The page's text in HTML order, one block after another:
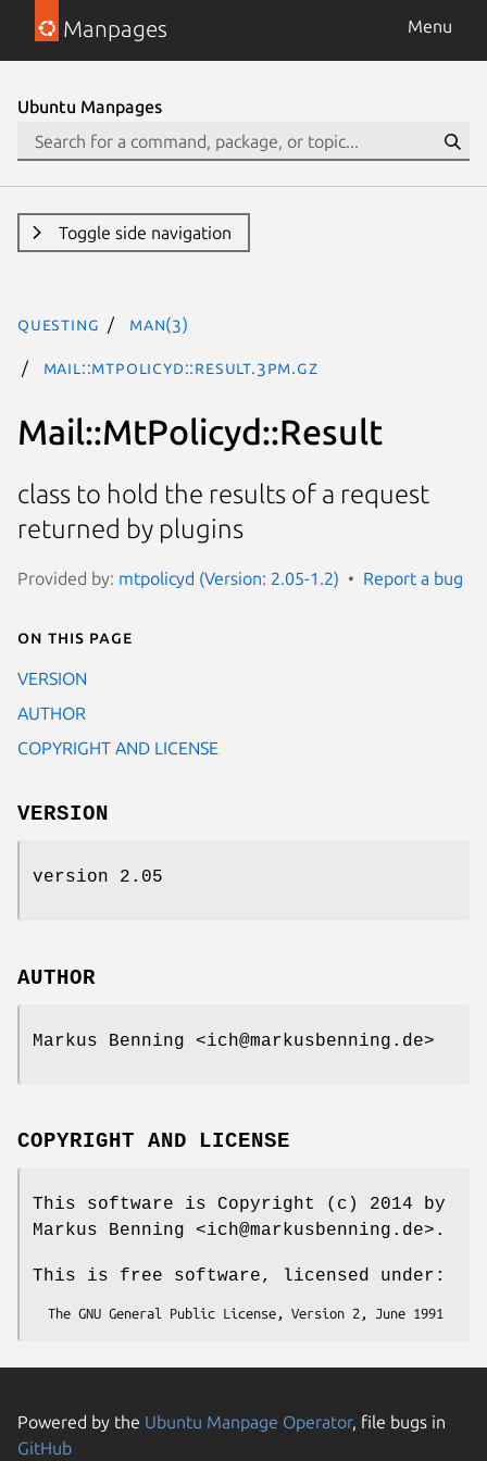
Manpages Menu
Ubuntu Manpages
Toggle side navigation
questing man(3)
Mail::MtPolicyd::Result.3pm.gz
Mail::MtPolicyd::Result
class to hold the results of a request
returned by plugins
Provided by: mtpolicyd (Version: 2.05-1.2) Report a bug
On this page
VERSION
AUTHOR
COPYRIGHT AND LICENSE
VERSION
version 2.05
AUTHOR
Markus Benning <ich@markusbenning.de>
COPYRIGHT AND LICENSE
This software is Copyright (c) 2014 by
Markus Benning <ich@markusbenning.de>.
This is free software, licensed under:
Powered by the Ubuntu Manpage Operator, file bugs in
GitHub